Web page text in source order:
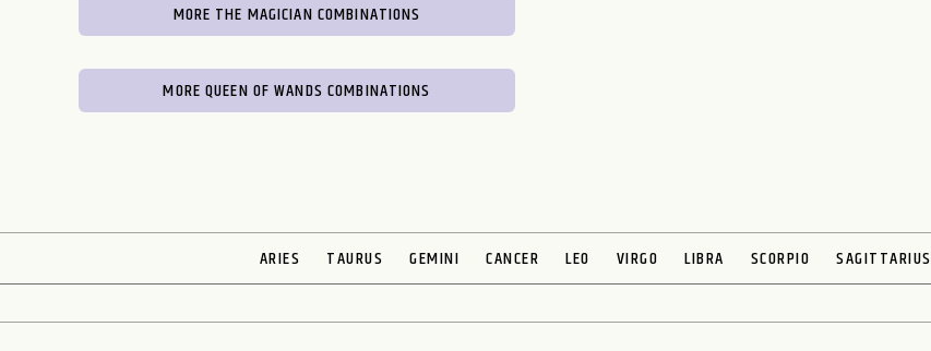
MORE THE MAGICIAN COMBINATIONS
MORE QUEEN OF WANDS COMBINATIONS
ARIES TAURUS GEMINI CANCER LEO VIRGO LIBRA SCORPIO SAGITTARIUS